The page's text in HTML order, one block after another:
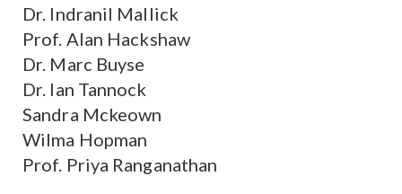
Dr. Indranil Mallick
Prof. Alan Hackshaw
Dr. Marc Buyse
Dr. Ian Tannock
Sandra Mckeown
Wilma Hopman
Prof. Priya Ranganathan